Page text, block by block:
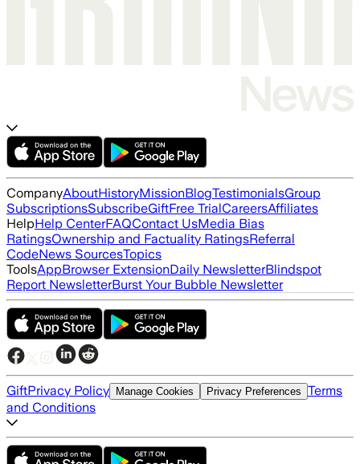
CompanyAboutHistoryMissionBlogTestimonialsGroup
SubscriptionsSubscribeGiftFree TrialCareersAffiliates
HelpHelp CenterFAQContact UsMedia Bias
RatingsOwnership and Factuality RatingsReferral
CodeNews SourcesTopics
ToolsAppBrowser ExtensionDaily NewsletterBlindspot
Report NewsletterBurst Your Bubble Newsletter
GiftPrivacy Policy Manage Cookies Privacy Preferences Terms
and Conditions